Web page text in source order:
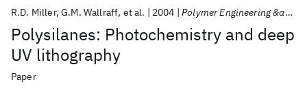
Polysilanes: Photochemistry and deep
UV lithography
R.D. Miller G.M. Wallraff et al. 2004 Polymer Engineering &amp; Science
Paper